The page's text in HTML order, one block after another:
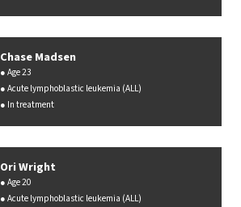
Chase Madsen
Age 23
Acute lymphoblastic leukemia (ALL)
In treatment
Ori Wright
Age 20
Acute lymphoblastic leukemia (ALL)